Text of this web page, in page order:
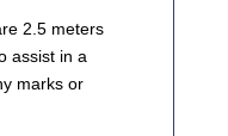
2.5 meters
assist in a
marks or